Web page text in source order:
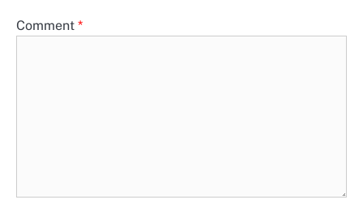
Comment *